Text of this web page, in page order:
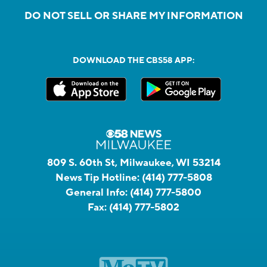
DO NOT SELL OR SHARE MY INFORMATION
DOWNLOAD THE CBS58 APP:
809 S. 60th St, Milwaukee, WI 53214
News Tip Hotline: (414) 777-5808
General Info: (414) 777-5800
Fax: (414) 777-5802